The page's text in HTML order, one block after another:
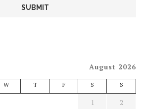
August 2026
W T F S S
1
2